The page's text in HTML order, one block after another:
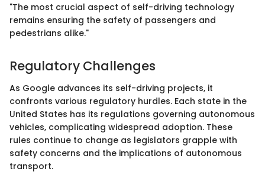
"The most crucial aspect of self-driving technology
remains ensuring the safety of passengers and
pedestrians alike."
Regulatory Challenges
As Google advances its self-driving projects, it
confronts various regulatory hurdles. Each state in the
United States has its regulations governing autonomous
vehicles, complicating widespread adoption. These
rules continue to change as legislators grapple with
safety concerns and the implications of autonomous
transport.